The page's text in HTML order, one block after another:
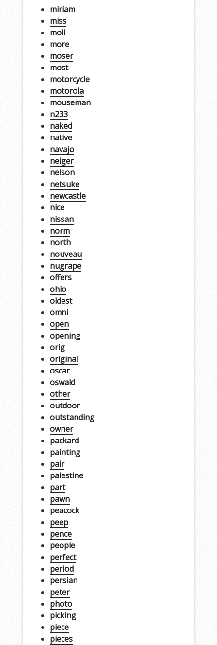
miriam
miss
moll
more
moser
most
motorcycle
motorola
mouseman
n233
naked
native
navajo
neiger
nelson
netsuke
newcastle
nice
nissan
norm
north
nouveau
nugrape
offers
ohio
oldest
omni
open
opening
orig
original
oscar
oswald
other
outdoor
outstanding
owner
packard
painting
pair
palestine
part
pawn
peacock
peep
pence
people
perfect
period
persian
peter
photo
picking
piece
pieces